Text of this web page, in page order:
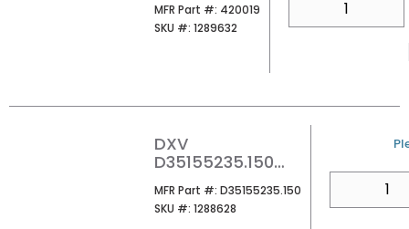
MFR Part #: MFR Part #
420019
SKU #: SKU #
1289632
DXV
D35155235.150
HOLDER PLATINUM
NICKEL
MFR Part #: MFR Part #
D35155235.150
SKU #: SKU #
1288628